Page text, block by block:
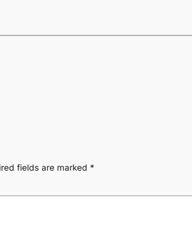
fields are marked *